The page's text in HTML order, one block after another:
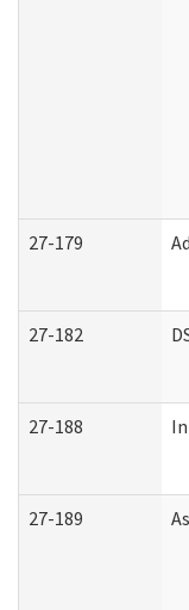
27-179
27-182
27-188
27-189